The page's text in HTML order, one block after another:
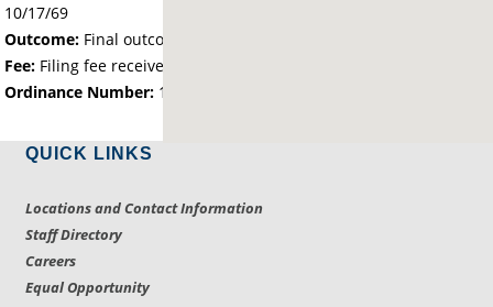
10/17/69
Outcome: Final outcome of the petition - Approved
Fee: Filing fee received with petition - 12.50
Ordinance Number: 196
QUICK LINKS
Locations and Contact Information
Staff Directory
Careers
Equal Opportunity